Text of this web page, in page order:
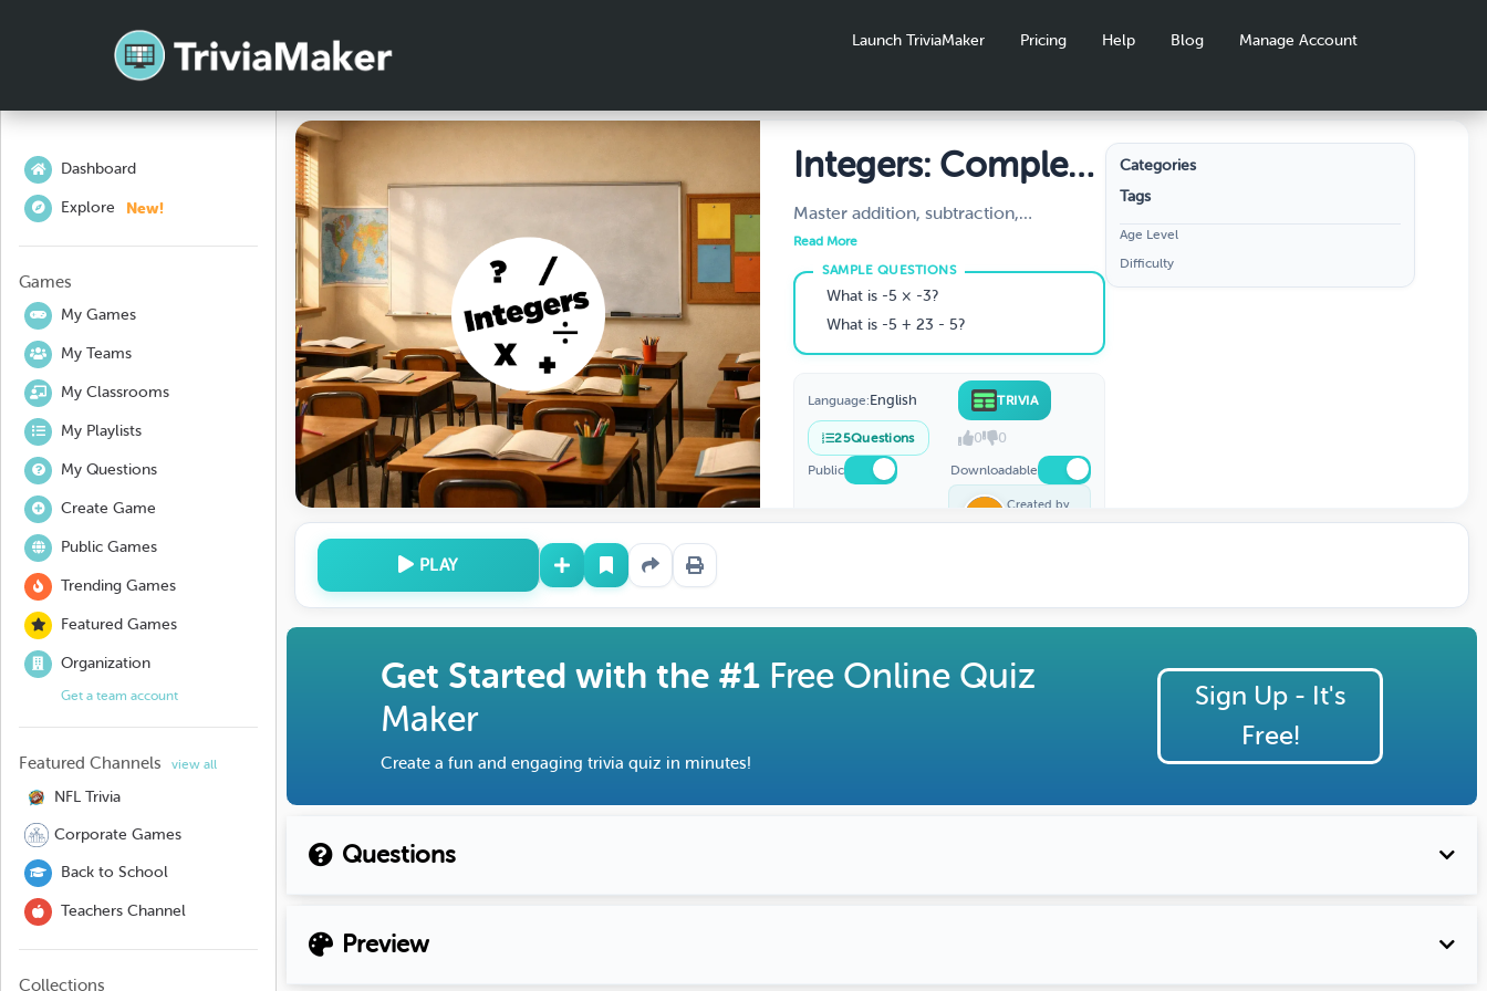
Launch TriviaMaker Pricing Help Blog Manage Account
Dashboard
Explore New!
Games
My Games
My Teams
My Classrooms
My Playlists
My Questions
Create Game
Public Games
Trending Games
Featured Games
Organization
Get a team account
Featured Channels view all
NFL Trivia
Corporate Games
Back to School
Teachers Channel
Collections
Integers: Complete
Operations
Practice
Master addition, subtraction,
multiplication, and division of positive
and negative integers. Includes sign
rules, order of operations, and
true/false comparisons. Perfect for
6th–7th grade / Year 7.
Read More
What is -5 × -3?
What is -5 + 23 - 5?
Language:English TRIVIA
25Questions 0 0
Public Downloadable
Created by
Trivia One
Categories
Tags
Age Level
Difficulty
PLAY
Get Started with the #1 Free Online Quiz
Maker
Create a fun and engaging trivia quiz in minutes!
Sign Up - It's
Free!
Questions
Preview